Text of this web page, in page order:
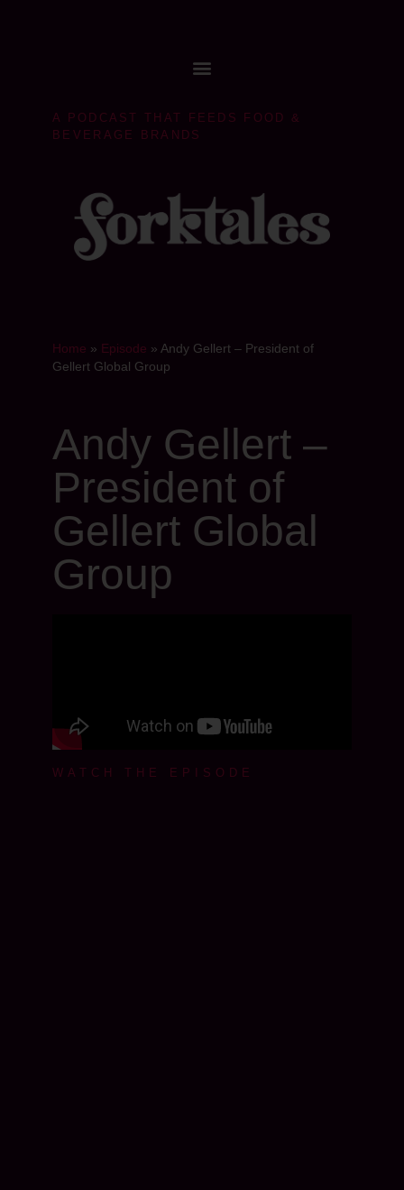
A PODCAST THAT FEEDS FOOD &
BEVERAGE BRANDS
Home » Episode » Andy Gellert – President of
Gellert Global Group
Andy Gellert –
President of
Gellert Global
Group
WATCH THE EPISODE